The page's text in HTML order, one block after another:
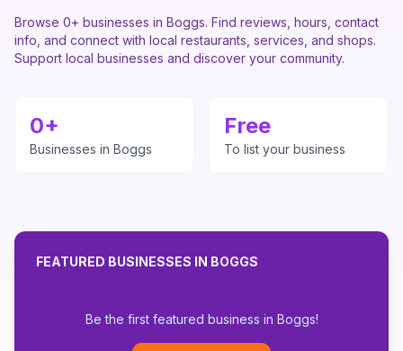
Browse 0+ businesses in Boggs. Find reviews, hours, contact
info, and connect with local restaurants, services, and shops.
Support local businesses and discover your community.
0+
Businesses in Boggs
Free
To list your business
FEATURED BUSINESSES IN BOGGS
Be the first featured business in Boggs!